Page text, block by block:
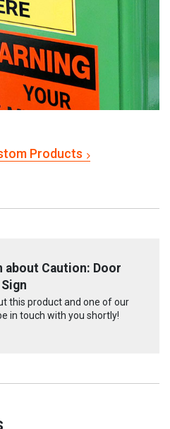
Products
about Caution: Door
this product and one of our
in touch with you shortly!